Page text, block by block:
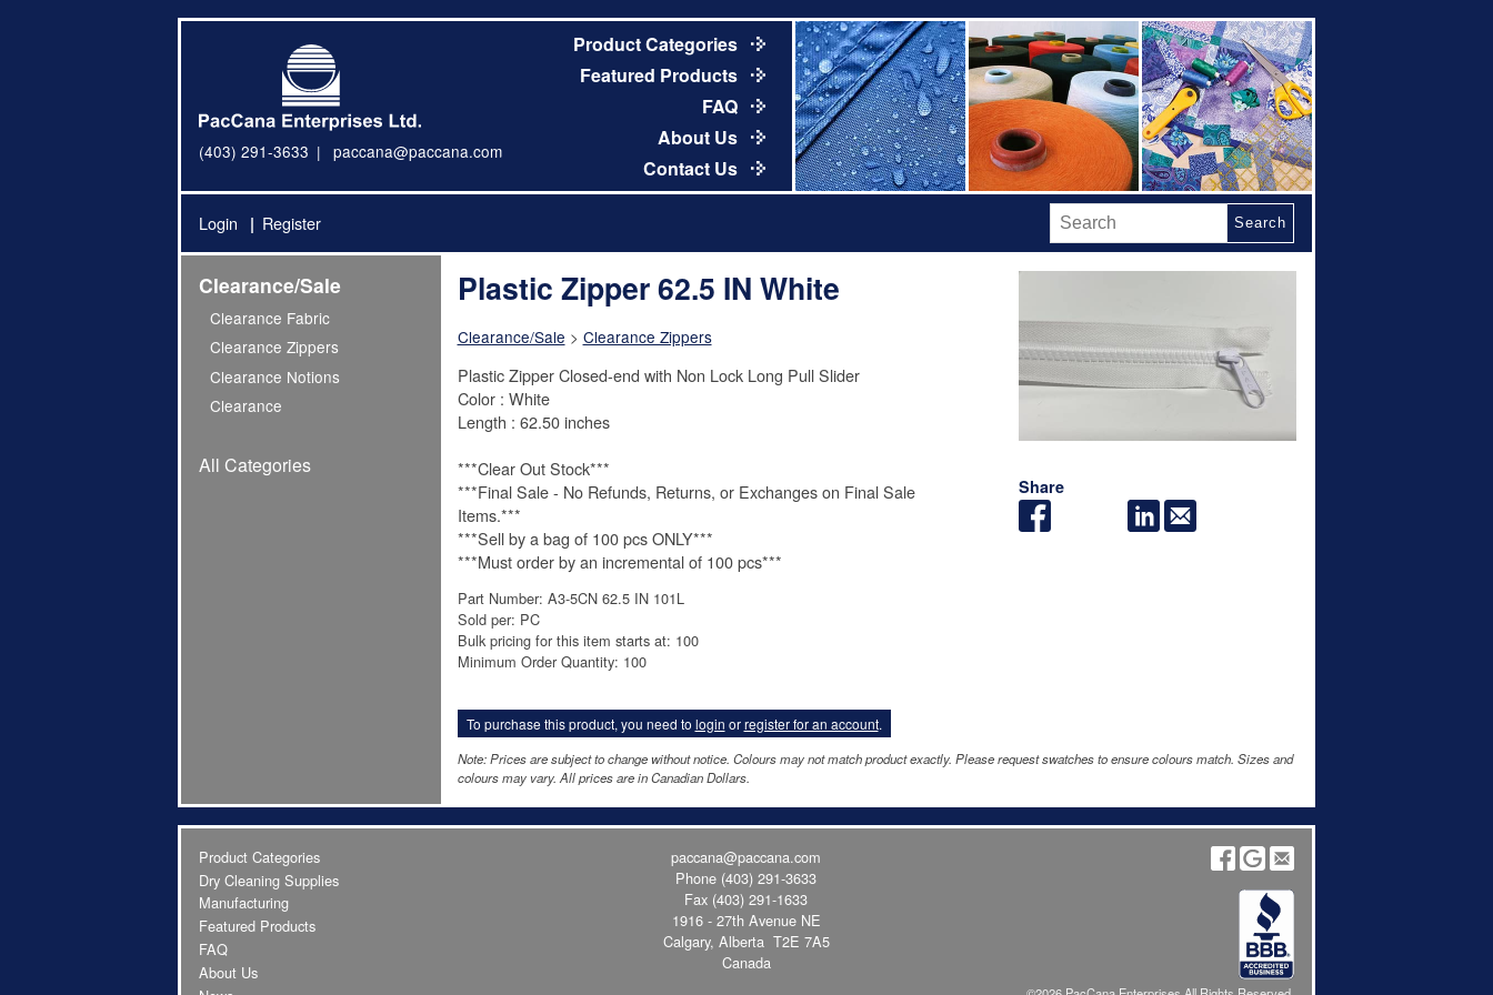
(403) 291-3633 paccana@paccana.com
Product Categories
Featured Products
FAQ
About Us
Contact Us
Login Register Search
Clearance/Sale
Clearance Fabric
Clearance Zippers
Clearance Notions
Clearance
All Categories
Share
Plastic Zipper 62.5 IN White
Clearance/Sale > Clearance Zippers
Plastic Zipper Closed-end with Non Lock Long Pull Slider
Color : White
Length : 62.50 inches
***Clear Out Stock***
***Final Sale - No Refunds, Returns, or Exchanges on Final Sale
Items.***
***Sell by a bag of 100 pcs ONLY***
***Must order by an incremental of 100 pcs***
Part Number: A3-5CN 62.5 IN 101L
Sold per: PC
Bulk pricing for this item starts at: 100
Minimum Order Quantity: 100
To purchase this product, you need to login orregister for an account.
Note: Prices are subject to change without notice. Colours may not match product exactly. Please request swatches to ensure colours match. Sizes and
colours may vary. All prices are in Canadian Dollars.
Product Categories
Dry Cleaning Supplies
Manufacturing
Featured Products
FAQ
About Us
paccana@paccana.com
Phone (403) 291-3633
Fax (403) 291-1633
1916 - 27th Avenue NE
Calgary, Alberta T2E 7A5
Canada